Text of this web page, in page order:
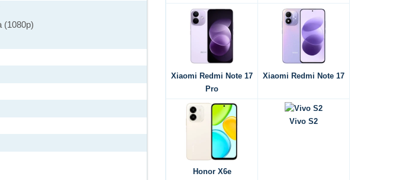
(1080p)
Xiaomi Redmi Note 17
Pro
Xiaomi Redmi Note 17
Honor X6e
Vivo S2